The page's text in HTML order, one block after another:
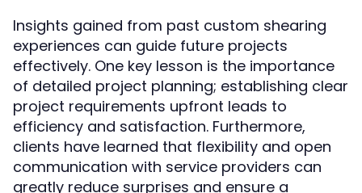
Insights gained from past custom shearing
experiences can guide future projects
effectively. One key lesson is the importance
of detailed project planning; establishing clear
project requirements upfront leads to
efficiency and satisfaction. Furthermore,
clients have learned that flexibility and open
communication with service providers can
greatly reduce surprises and ensure a